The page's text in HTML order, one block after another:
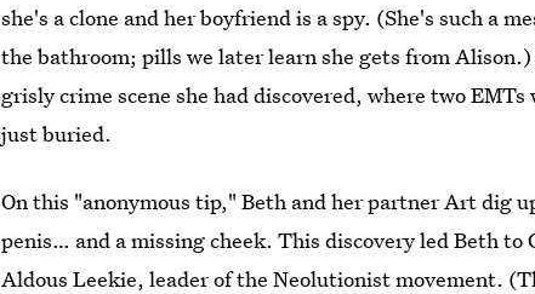
she's a clone and her boyfriend is a spy. (She's such a
the bathroom; pills we later learn she gets from
grisly crime scene she had discovered, where two
just buried.
On this "anonymous tip," Beth and her partner Art dig
penis… and a missing cheek. This discovery led Beth
Aldous Leekie, leader of the Neolutionist movement.